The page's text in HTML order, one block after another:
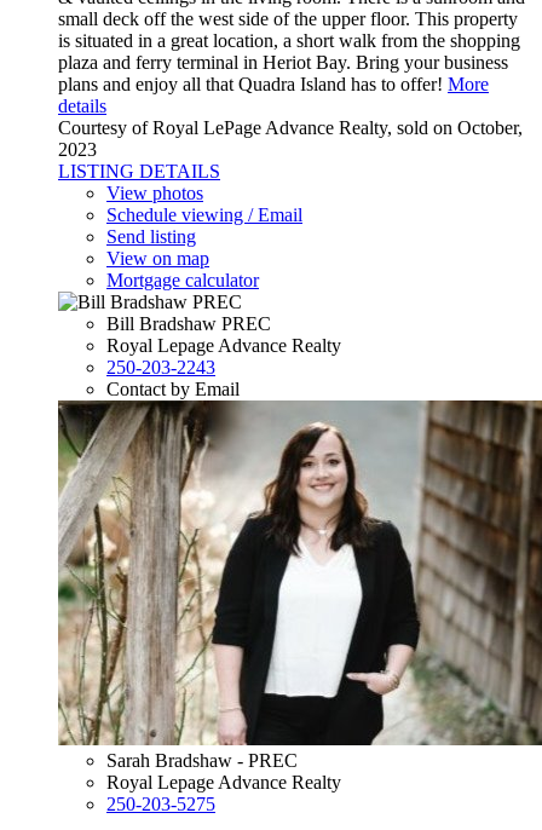
small deck off the west side of the upper floor. This property
is situated in a great location, a short walk from the shopping
plaza and ferry terminal in Heriot Bay. Bring your business
plans and enjoy all that Quadra Island has to offer! More
details
Courtesy of Royal LePage Advance Realty, sold on October,
2023
LISTING DETAILS
View photos
Schedule viewing / Email
Send listing
View on map
Mortgage calculator
Bill Bradshaw PREC
Royal Lepage Advance Realty
250-203-2243
Contact by Email
Sarah Bradshaw - PREC
Royal Lepage Advance Realty
250-203-5275